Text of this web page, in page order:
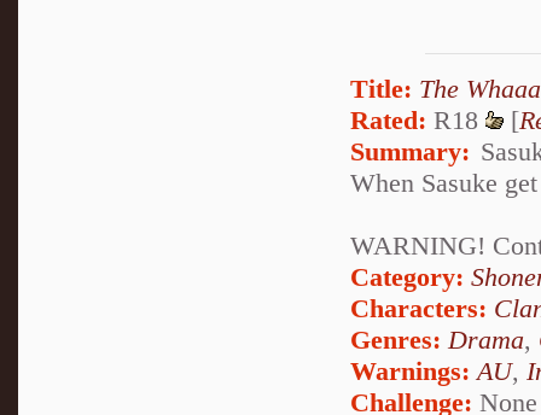
Title: The
Rated: R18 [
Summary:
When Sasuke
WARNING!
Category:
Characters:
Genres:Drama,
Warnings:AU,
Challenge: None